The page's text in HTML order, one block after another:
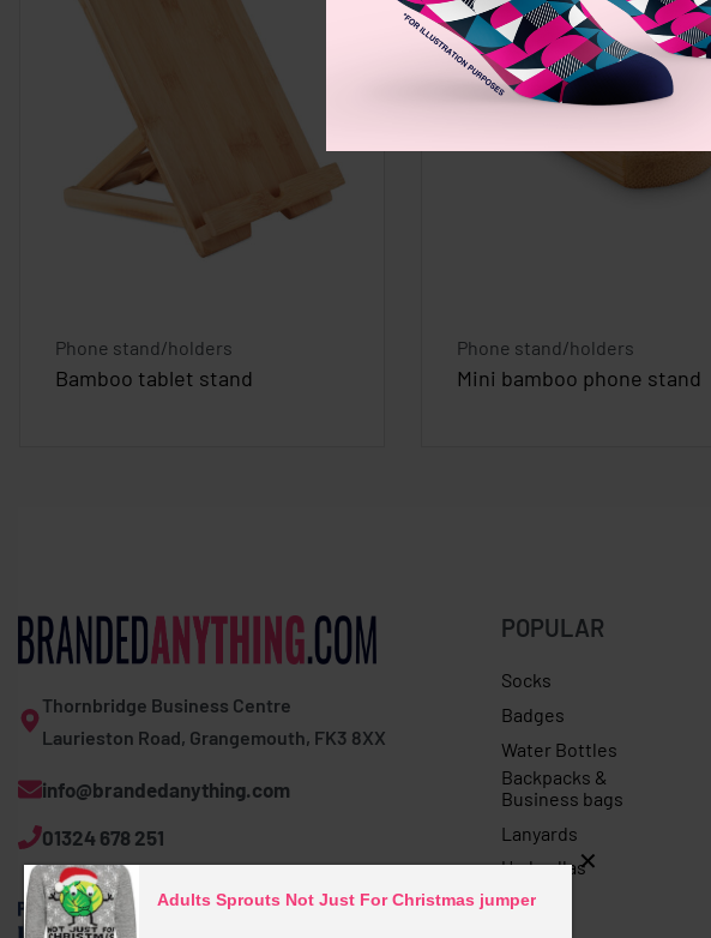
Phone stand/holders
Bamboo tablet stand
Phone stand/holders
Mini bamboo phone stand
Thornbridge Business Centre
Laurieston Road, Grangemouth, FK3 8XX
info@brandedanything.com
01324 678 251
POPULAR
Socks
Badges
Water Bottles
Backpacks &
Business bags
Lanyards
Umbrellas
Adults Sprouts Not Just For Christmas jumper